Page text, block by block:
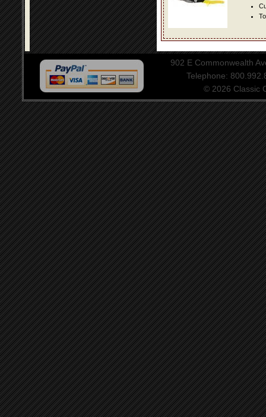
902 E Commonwealth
Telephone:
© 2026 Classic